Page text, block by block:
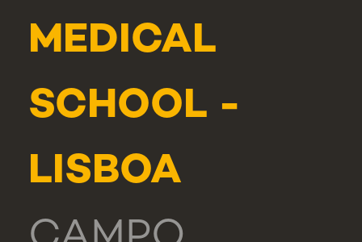
MEDICAL
SCHOOL -
LISBOA